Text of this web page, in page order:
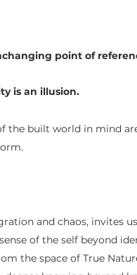
point of
is an illusion.
the built world in mind
and chaos, invites
of the self beyond
the space of True